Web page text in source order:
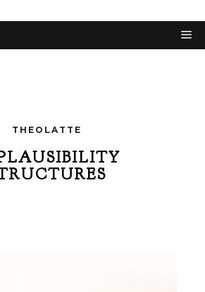
THEOLATTE